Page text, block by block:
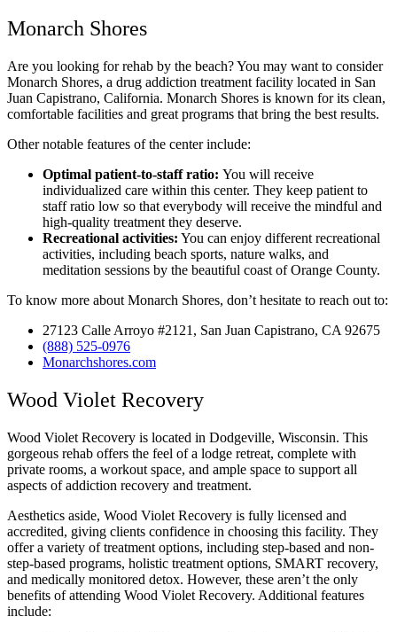
Monarch Shores
Are you looking for rehab by the beach? You may want to consider
Monarch Shores, a drug addiction treatment facility located in San
Juan Capistrano, California. Monarch Shores is known for its clean,
comfortable facilities and great programs that bring the best results.
Other notable features of the center include:
Optimal patient-to-staff ratio: You will receive
individualized care within this center. They keep patient to
staff ratio low so that everybody will receive the mindful and
high-quality treatment they deserve.
Recreational activities: You can enjoy different recreational
activities, including beach sports, nature walks, and
meditation sessions by the beautiful coast of Orange County.
To know more about Monarch Shores, don’t hesitate to reach out to:
27123 Calle Arroyo #2121, San Juan Capistrano, CA 92675
(888) 525-0976
Monarchshores.com
Wood Violet Recovery
Wood Violet Recovery is located in Dodgeville, Wisconsin. This
gorgeous rehab offers the feel of a lodge retreat, complete with
private rooms, a workout space, and ample space to support all
aspects of addiction recovery and treatment.
Aesthetics aside, Wood Violet Recovery is fully licensed and
accredited, giving clients confidence in choosing this facility. They
offer a variety of treatment options, including step-based and non-
step-based programs, holistic treatment options, SMART recovery,
and medically monitored detox. However, these aren’t the only
benefits of attending Wood Violet Recovery. Additional features
include: